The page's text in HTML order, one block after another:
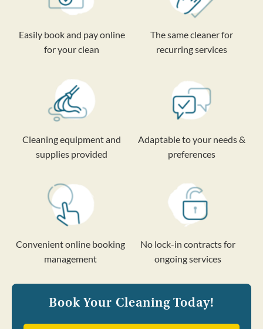
Easily book and pay online
for your clean
The same cleaner for
recurring services
Cleaning equipment and
supplies provided
Adaptable to your needs &
preferences
Convenient online booking
management
No lock-in contracts for
ongoing services
Book Your Cleaning Today!